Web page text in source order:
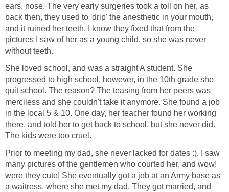
ears, nose. The very early surgeries took a toll on her, as
back then, they used to 'drip' the anesthetic in your mouth,
and it ruined her teeth. I know they fixed that from the
pictures I saw of her as a young child, so she was never
without teeth.
She loved school, and was a straight A student. She
progressed to high school, however, in the 10th grade she
quit school. The reason? The teasing from her peers was
merciless and she couldn't take it anymore. She found a job
in the local 5 & 10. One day, her teacher found her working
there, and told her to get back to school, but she never did.
The kids were too cruel.
Prior to meeting my dad, she never lacked for dates :). I saw
many pictures of the gentlemen who courted her, and wow!
were they cute! She eventually got a job at an Army base as
a waitress, where she met my dad. They got married, and